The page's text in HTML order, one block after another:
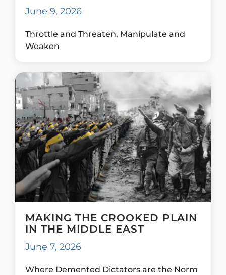
June 9, 2026
Throttle and Threaten, Manipulate and
Weaken
MAKING THE CROOKED PLAIN
IN THE MIDDLE EAST
June 7, 2026
Where Demented Dictators are the Norm